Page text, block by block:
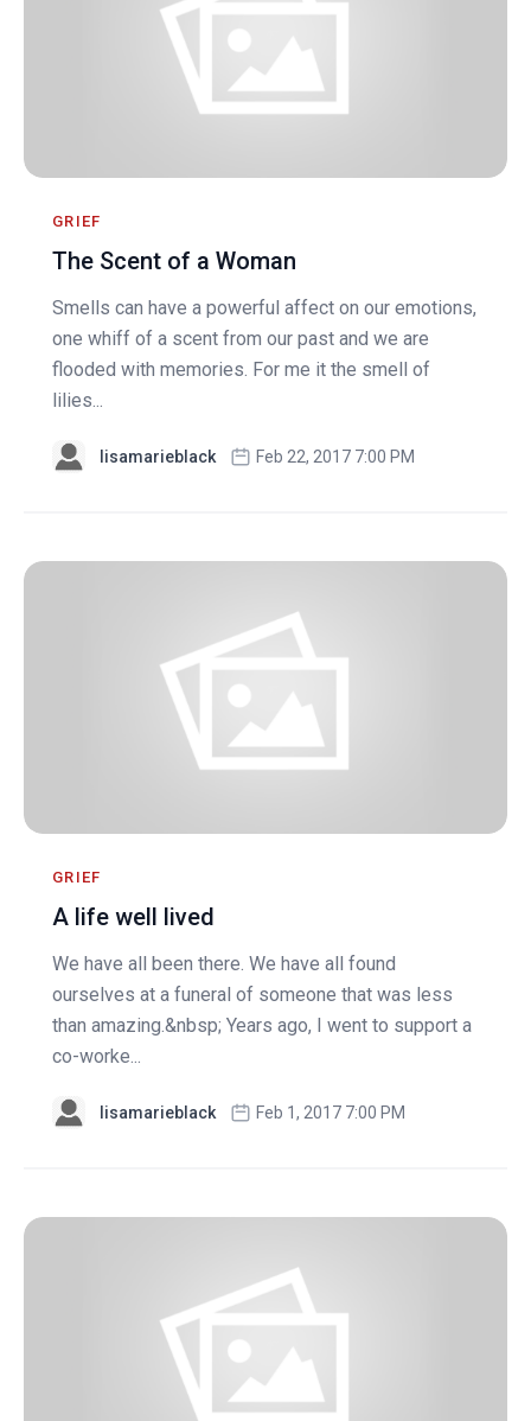
GRIEF
The Scent of a Woman
Smells can have a powerful affect on our emotions,
one whiff of a scent from our past and we are
flooded with memories. For me it the smell of
lilies...
lisamarieblack Feb 22, 2017 7:00 PM
GRIEF
A life well lived
We have all been there. We have all found
ourselves at a funeral of someone that was less
than amazing.&nbsp; Years ago, I went to support a
co-worke...
lisamarieblack Feb 1, 2017 7:00 PM